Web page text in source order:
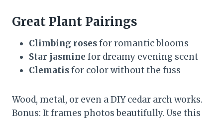
Great Plant Pairings
Climbing rosesfor romantic blooms
Star jasmine for dreamy evening scent
Clematisfor color without the fuss
Wood, metal, or even a DIY cedar arch works.
Bonus: It frames photos beautifully. Use this